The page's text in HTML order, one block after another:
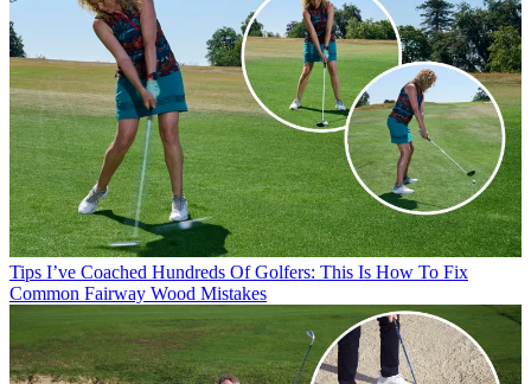
Tips I’ve Coached Hundreds Of Golfers: This Is How To Fix
Common Fairway Wood Mistakes